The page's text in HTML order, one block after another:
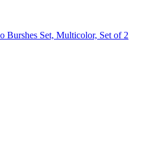
Burshes Set, Multicolor, Set of 2